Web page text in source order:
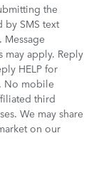
the
SMS text
Message
HELP for
. No mobile
third
We may share
on our